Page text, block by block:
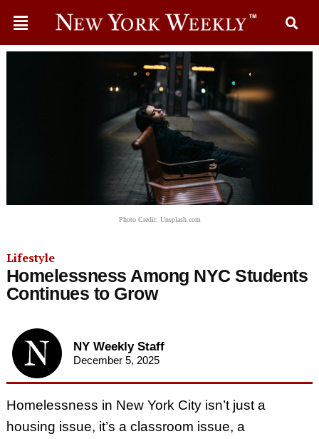
Photo Credit: Unsplash.com
Lifestyle
Homelessness Among NYC Students
Continues to Grow
NY Weekly Staff
December 5, 2025
Homelessness in New York City isn’t just a
housing issue, it’s a classroom issue, a